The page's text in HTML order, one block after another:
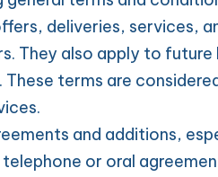
deliveries, services,
They also apply to
These terms are
and additions,
telephone or oral